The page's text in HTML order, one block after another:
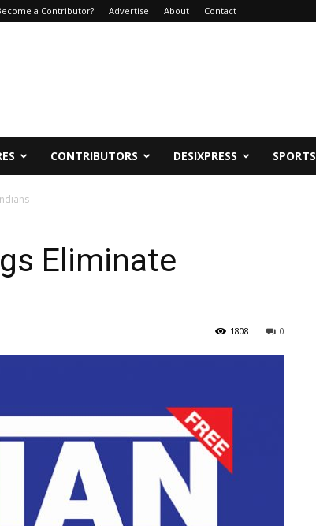
a Contributor? Advertise About Contact
CONTRIBUTORS DESIXPRESS SPORTS
Eliminate
0
1808